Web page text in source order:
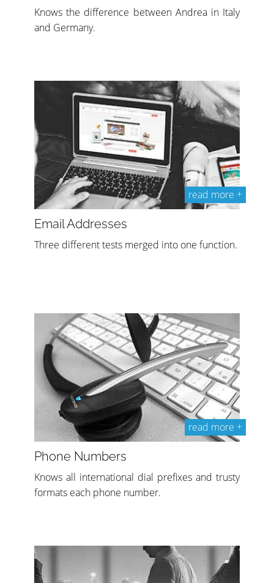
Knows the difference between Andrea in Italy
and Germany.
read more +
Email Addresses
Three different tests merged into one function.
read more +
Phone Numbers
Knows all international dial prefixes and trusty
formats each phone number.